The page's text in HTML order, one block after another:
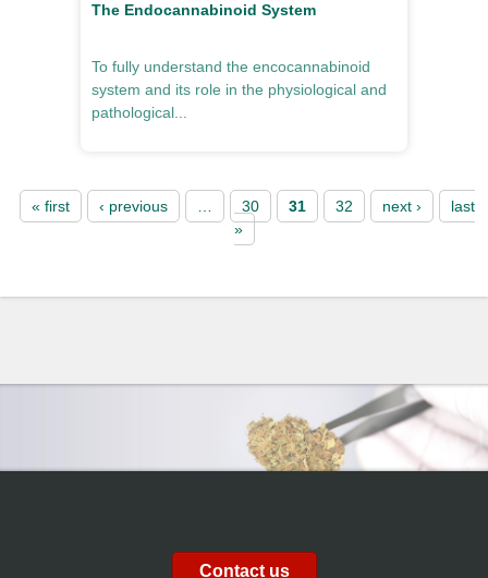
The Endocannabinoid System
To fully understand the encocannabinoid
system and its role in the physiological and
pathological...
Pages
« first ‹ previous 30 31 32 next ›
last
»
Contact us